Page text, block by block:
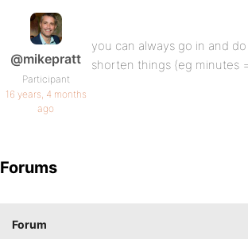
@mikepratt
Participant
16 years, 4 months
ago
you can always go in and
shorten things (eg minutes
Forums
Forum